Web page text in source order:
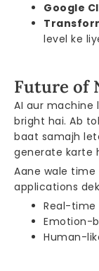
Google
level ke
Future of
AI aur machine
bright hai. Ab
baat samajh
generate karte
Aane wale time
applications
Real-time
Emotion-
Human-